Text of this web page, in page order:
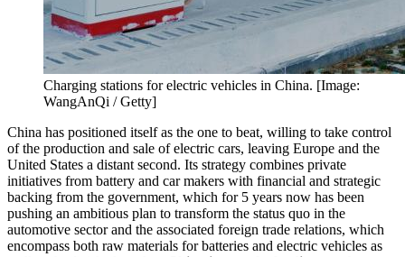
Charging stations for electric vehicles in China. [Image:
WangAnQi / Getty]
China has positioned itself as the one to beat, willing to take control
of the production and sale of electric cars, leaving Europe and the
United States a distant second. Its strategy combines private
initiatives from battery and car makers with financial and strategic
backing from the government, which for 5 years now has been
pushing an ambitious plan to transform the status quo in the
automotive sector and the associated foreign trade relations, which
encompass both raw materials for batteries and electric vehicles as